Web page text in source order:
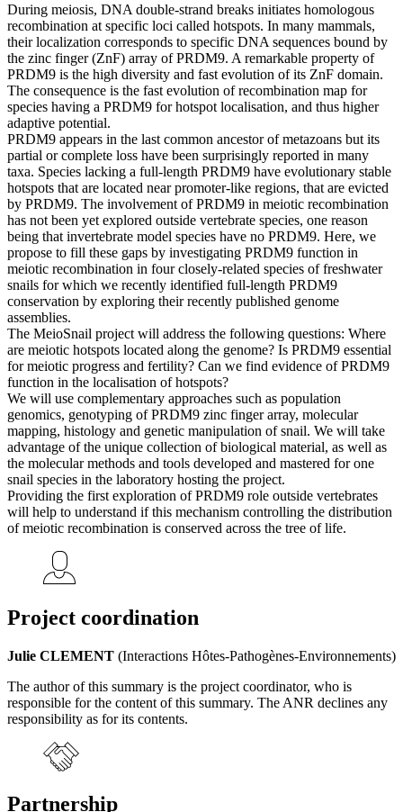
During meiosis, DNA double-strand breaks initiates homologous
recombination at specific loci called hotspots. In many mammals,
their localization corresponds to specific DNA sequences bound by
the zinc finger (ZnF) array of PRDM9. A remarkable property of
PRDM9 is the high diversity and fast evolution of its ZnF domain.
The consequence is the fast evolution of recombination map for
species having a PRDM9 for hotspot localisation, and thus higher
adaptive potential.
PRDM9 appears in the last common ancestor of metazoans but its
partial or complete loss have been surprisingly reported in many
taxa. Species lacking a full-length PRDM9 have evolutionary stable
hotspots that are located near promoter-like regions, that are evicted
by PRDM9. The involvement of PRDM9 in meiotic recombination
has not been yet explored outside vertebrate species, one reason
being that invertebrate model species have no PRDM9. Here, we
propose to fill these gaps by investigating PRDM9 function in
meiotic recombination in four closely-related species of freshwater
snails for which we recently identified full-length PRDM9
conservation by exploring their recently published genome
assemblies.
The MeioSnail project will address the following questions: Where
are meiotic hotspots located along the genome? Is PRDM9 essential
for meiotic progress and fertility? Can we find evidence of PRDM9
function in the localisation of hotspots?
We will use complementary approaches such as population
genomics, genotyping of PRDM9 zinc finger array, molecular
mapping, histology and genetic manipulation of snail. We will take
advantage of the unique collection of biological material, as well as
the molecular methods and tools developed and mastered for one
snail species in the laboratory hosting the project.
Providing the first exploration of PRDM9 role outside vertebrates
will help to understand if this mechanism controlling the distribution
of meiotic recombination is conserved across the tree of life.
Project coordination
Julie CLEMENT (Interactions Hôtes-Pathogènes-Environnements)
The author of this summary is the project coordinator, who is
responsible for the content of this summary. The ANR declines any
responsibility as for its contents.
Partnership